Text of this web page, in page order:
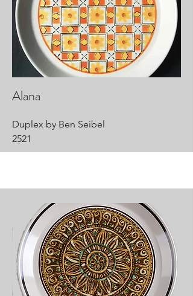
Alana
Duplex by Ben Seibel
2521